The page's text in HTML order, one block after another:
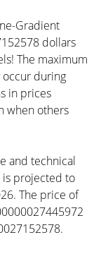
Gradient
dollars
The maximum
during
in prices
when others
and technical
is projected to
The price of